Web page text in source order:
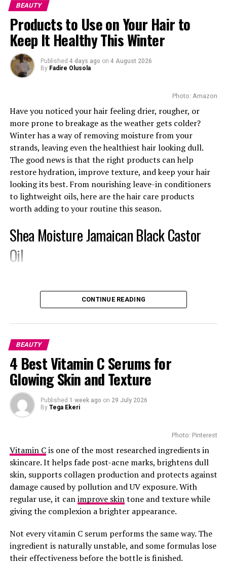
honey, or shea-based scrubs exfoliate while keeping your
skin hydrated.
Oily Skin: Clay and charcoal work well here; they soak
up extra oil and help keep breakouts in check.
Sensitive Skin: Go easy. Pick scrubs with fine particles
like rice powder or jojoba beads. Anything too grainy
Combination Skin: Mild fruit enzyme scrubs made with
papaya or pineapple can brighten your complexion
without leaving dry patches.
Ingredients That Actually Do Something
Skip the buzzwords and look at what’s inside. A few key
ingredients to look out for:
Vitamin C: Evens out tone and helps restore radiance.
Glycolic Acid: Smooths rough spots without irritation.
Sugar or Coffee Grounds: Natural exfoliants that
improve circulation and give your skin a healthy glow
How to Get the Best Out of Your Scrub
BEAUTY
Products to Use on Your Hair to
Keep It Healthy This Winter
Published 4 days ago on 4 August 2026
By Fadire Olusola
Photo: Amazon
Have you noticed your hair feeling drier, rougher, or
more prone to breakage as the weather gets colder?
Winter has a way of removing moisture from your
strands, leaving even the healthiest hair looking dull.
The good news is that the right products can help
restore hydration, improve texture, and keep your hair
looking its best. From nourishing leave-in conditioners
to lightweight oils, here are the hair care products
worth adding to your routine this season.
Shea Moisture Jamaican Black Castor
Oil
shea butter, and peppermint oil. This product makes it
difficult for your hair to snap during brushing. If you
have coily hair, this is an effective solution during
winter. It is available from selected beauty retailers for
around R280, depending on size and location.
Moroccanoil Treatment
CONTINUE READING
BEAUTY
4 Best Vitamin C Serums for
Glowing Skin and Texture
Published 1 week ago on 29 July 2026
By Tega Ekeri
Photo: Pinterest
Vitamin Cis one of the most researched ingredients in
skincare. It helps fade post-acne marks, brightens dull
skin, supports collagen production and protects against
damage caused by pollution and UV exposure. With
regular use, it canimprove skintone and texture while
giving the complexion a brighter appearance.
Not every vitamin C serum performs the same way. The
ingredient is naturally unstable, and some formulas lose
their effectiveness before the bottle is finished.